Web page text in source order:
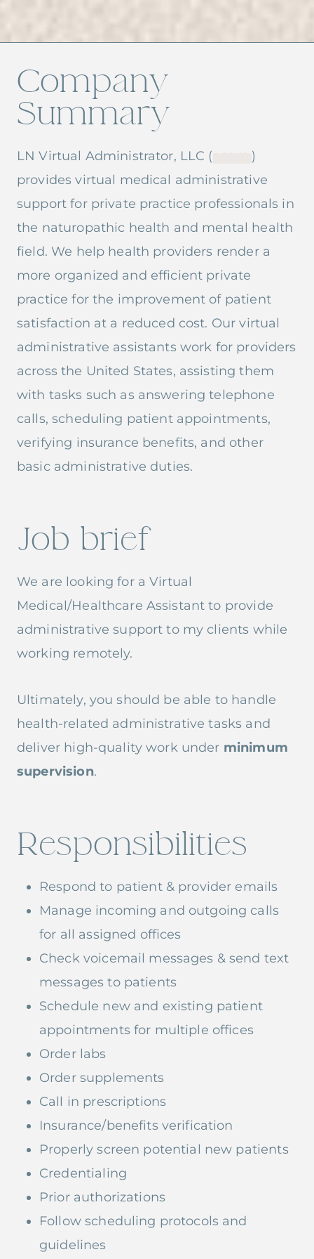
Company
Summary
LN Virtual Administrator, LLC (
)
provides virtual medical administrative
support for private practice professionals in
the naturopathic health and mental health
field. We help health providers render a
more organized and efficient private
practice for the improvement of patient
satisfaction at a reduced cost. Our virtual
administrative assistants work for providers
across the United States, assisting them
with tasks such as answering telephone
calls, scheduling patient appointments,
verifying insurance benefits, and other
basic administrative duties.
Job brief
We are looking for a Virtual
Medical/Healthcare Assistant to provide
administrative support to my clients while
working remotely.
Ultimately, you should be able to handle
health-related administrative tasks and
deliver high-quality work under minimum
supervision.
Responsibilities
Respond to patient & provider emails
Manage incoming and outgoing calls
for all assigned offices
Check voicemail messages & send text
messages to patients
Schedule new and existing patient
appointments for multiple offices
Order labs
Order supplements
Call in prescriptions
Insurance/benefits verification
Properly screen potential new patients
Credentialing
Prior authorizations
Follow scheduling protocols and
guidelines